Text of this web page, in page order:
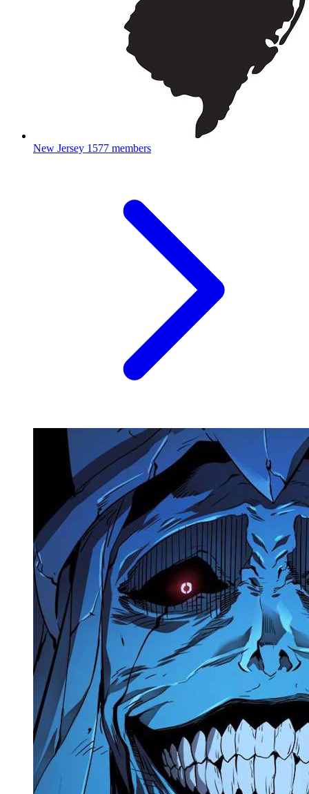
New Jersey 1577 members